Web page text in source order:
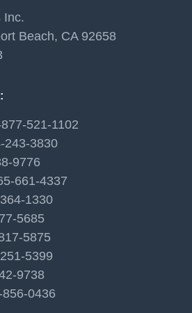
Inc.
Beach, CA 92658
521-1102
243-3830
9776
661-4337
1330
5685
5875
5399
9738
856-0436